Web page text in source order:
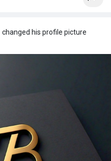
changed his profile picture